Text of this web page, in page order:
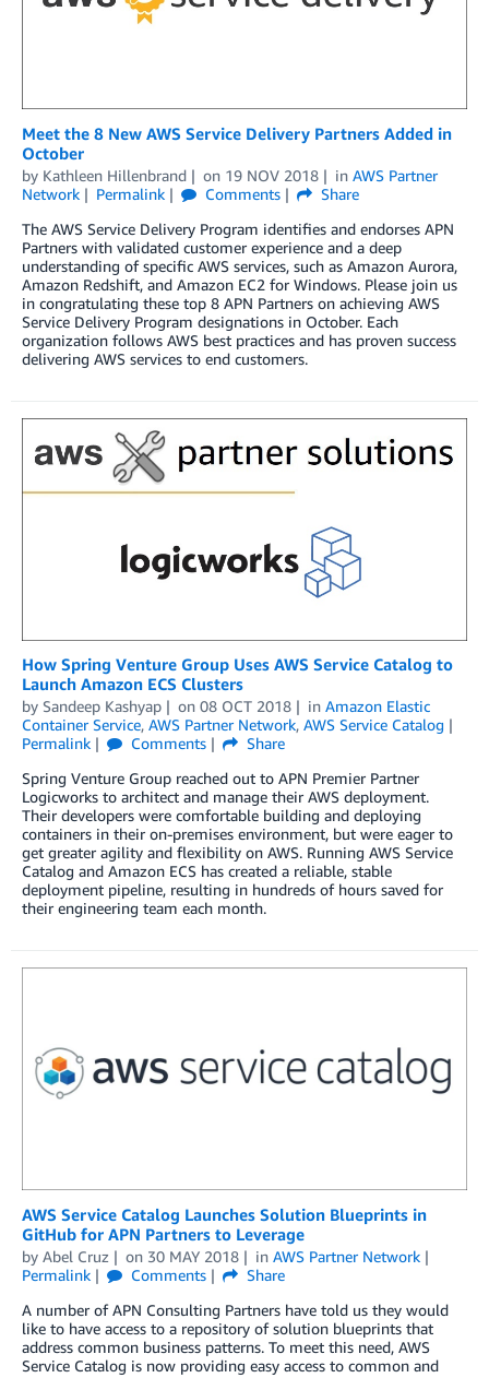
Meet the 8 New AWS Service Delivery Partners Added in
October
by Kathleen Hillenbrand on 19 NOV 2018 in AWS Partner
Network
Permalink Comments
Share
The AWS Service Delivery Program identifies and endorses APN
Partners with validated customer experience and a deep
understanding of specific AWS services, such as Amazon Aurora,
Amazon Redshift, and Amazon EC2 for Windows. Please join us
in congratulating these top 8 APN Partners on achieving AWS
Service Delivery Program designations in October. Each
organization follows AWS best practices and has proven success
delivering AWS services to end customers.
How Spring Venture Group Uses AWS Service Catalog to
Launch Amazon ECS Clusters
by Sandeep Kashyap on 08 OCT 2018 in Amazon Elastic
Container Service, AWS Partner Network, AWS Service Catalog
Permalink
Comments
Share
Spring Venture Group reached out to APN Premier Partner
Logicworks to architect and manage their AWS deployment.
Their developers were comfortable building and deploying
containers in their on-premises environment, but were eager to
get greater agility and flexibility on AWS. Running AWS Service
Catalog and Amazon ECS has created a reliable, stable
deployment pipeline, resulting in hundreds of hours saved for
their engineering team each month.
AWS Service Catalog Launches Solution Blueprints in
GitHub for APN Partners to Leverage
by Abel Cruz on 30 MAY 2018 in AWS Partner Network
Permalink
Comments
Share
A number of APN Consulting Partners have told us they would
like to have access to a repository of solution blueprints that
address common business patterns. To meet this need, AWS
Service Catalog is now providing easy access to common and